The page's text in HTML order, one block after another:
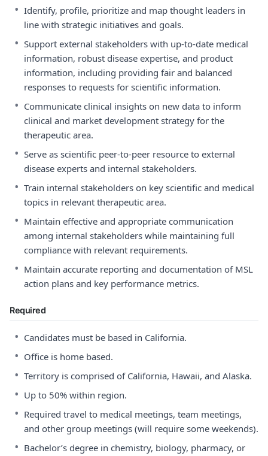
• Identify, profile, prioritize and map thought leaders in
line with strategic initiatives and goals.
• Support external stakeholders with up-to-date medical
information, robust disease expertise, and product
information, including providing fair and balanced
responses to requests for scientific information.
• Communicate clinical insights on new data to inform
clinical and market development strategy for the
therapeutic area.
• Serve as scientific peer-to-peer resource to external
disease experts and internal stakeholders.
• Train internal stakeholders on key scientific and medical
topics in relevant therapeutic area.
• Maintain effective and appropriate communication
among internal stakeholders while maintaining full
compliance with relevant requirements.
• Maintain accurate reporting and documentation of MSL
action plans and key performance metrics.
Required
• Candidates must be based in California.
• Office is home based.
• Territory is comprised of California, Hawaii, and Alaska.
• Up to 50% within region.
• Required travel to medical meetings, team meetings,
and other group meetings (will require some weekends).
• Bachelor’s degree in chemistry, biology, pharmacy, or